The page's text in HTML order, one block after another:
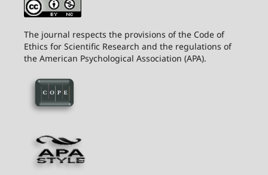
The journal respects the provisions of the Code of
Ethics for Scientific Research and the regulations of
the American Psychological Association (APA).